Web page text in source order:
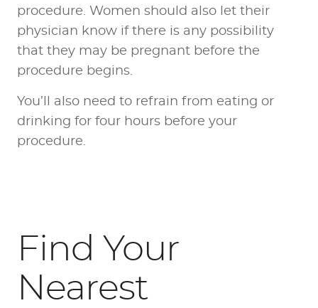
procedure. Women should also let their
physician know if there is any possibility
that they may be pregnant before the
procedure begins.
You’ll also need to refrain from eating or
drinking for four hours before your
procedure.
Find Your
Nearest